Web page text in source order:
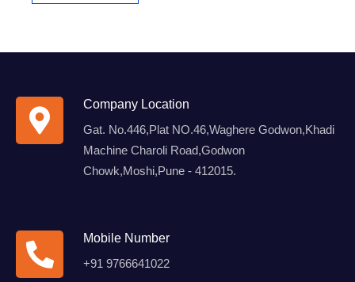
Company Location
Gat. No.446,Plat NO.46,Waghere Godwon,Khadi
Machine Charoli Road,Godwon
Chowk,Moshi,Pune - 412015.
Mobile Number
+91 9766641022